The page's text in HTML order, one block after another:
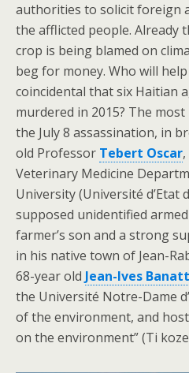
authorities to solicit foreign
the afflicted people. Already
crop is being blamed on
beg for money. Who will
coincidental that six Haitian
murdered in 2015? The
the July 8 assassination, in
old Professor Tebert Oscar
Veterinary Medicine
University (Université d’Etat
supposed unidentified
farmer’s son and a strong
in his native town of Jean-
68-year old Jean-Ives
the Université Notre-Dame
of the environment, and
on the environment” (Ti